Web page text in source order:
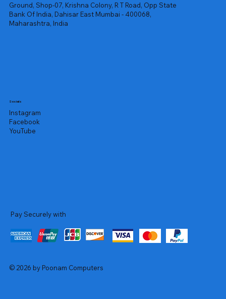
Ground, Shop-07, Krishna Colony, R T Road, Opp State
Bank Of India, Dahisar East Mumbai - 400068,
Maharashtra, India
Socials
Instagram
Facebook
YouTube
Pay Securely with
© 2026 by Poonam Computers